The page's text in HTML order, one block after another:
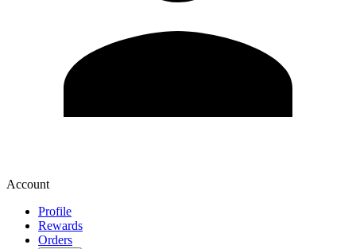
Account
Profile
Rewards
Orders